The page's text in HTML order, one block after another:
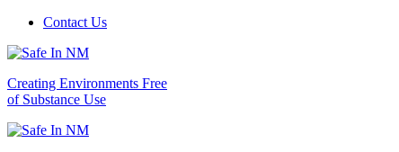
Contact Us
Creating Environments Free
of Substance Use